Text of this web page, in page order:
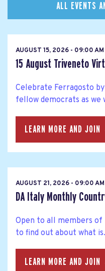
ALL EVENTS
AUGUST 15, 2026 - 09:00 AM
15 August Triveneto
Celebrate Ferragosto
fellow democrats as we
LEARN MORE AND
AUGUST 21, 2026 - 09:00 AM
DA Italy Monthly
Open to all members of
to find out about what
LEARN MORE AND